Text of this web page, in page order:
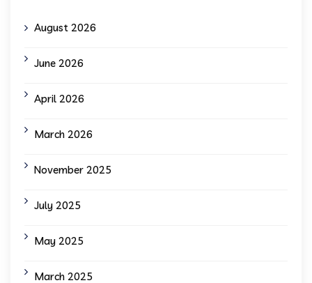
August 2026
June 2026
April 2026
March 2026
November 2025
July 2025
May 2025
March 2025